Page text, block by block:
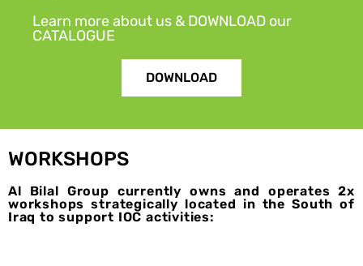
Learn more about us & DOWNLOAD our
CATALOGUE
DOWNLOAD
WORKSHOPS
Al Bilal Group currently owns and operates 2x
workshops strategically located in the South of
Iraq to support IOC activities: